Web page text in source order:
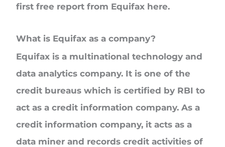
first free report from Equifax here.
What is Equifax as a company?
Equifax is a multinational technology and
data analytics company. It is one of the
credit bureaus which is certified by RBI to
act as a credit information company. As a
credit information company, it acts as a
data miner and records credit activities of